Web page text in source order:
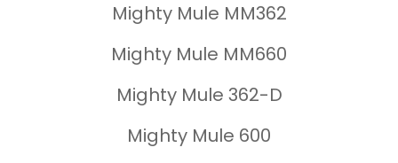
Mighty Mule MM362
Mighty Mule MM660
Mighty Mule 362-D
Mighty Mule 600